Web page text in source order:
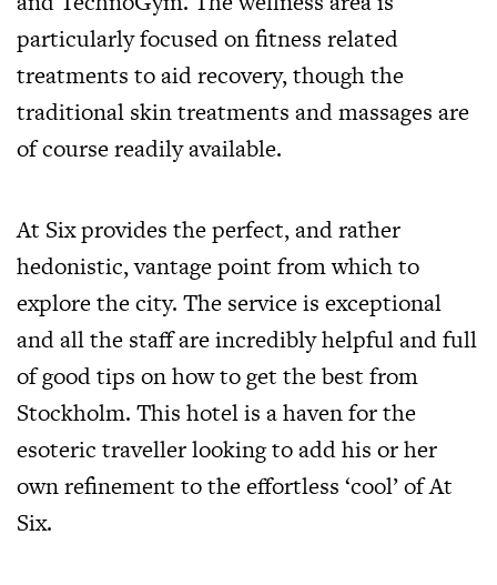
particularly focused on fitness related
treatments to aid recovery, though the
traditional skin treatments and massages are
of course readily available.
At Six provides the perfect, and rather
hedonistic, vantage point from which to
explore the city. The service is exceptional
and all the staff are incredibly helpful and full
of good tips on how to get the best from
Stockholm. This hotel is a haven for the
esoteric traveller looking to add his or her
own refinement to the effortless ‘cool’ of At
Six.